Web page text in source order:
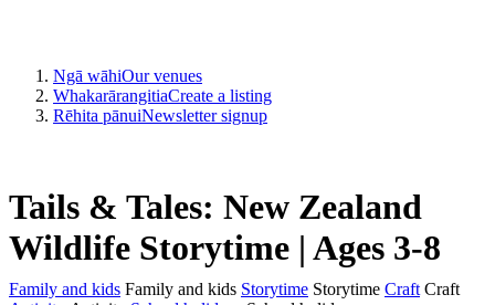
Ngā wāhiOur venues
WhakarārangitiaCreate a listing
Rēhita pānuiNewsletter signup
Tails & Tales: New Zealand
Wildlife Storytime | Ages 3-8
Family and kids Family and kids Storytime Storytime Craft Craft